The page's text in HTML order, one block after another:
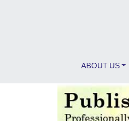
ABOUT US